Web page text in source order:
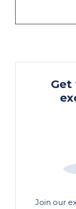
Get
Join our